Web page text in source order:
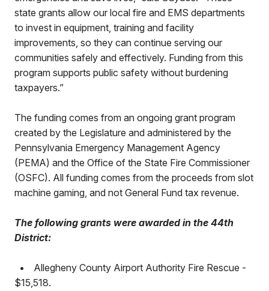
state grants allow our local fire and EMS departments
to invest in equipment, training and facility
improvements, so they can continue serving our
communities safely and effectively. Funding from this
program supports public safety without burdening
taxpayers.”
The funding comes from an ongoing grant program
created by the Legislature and administered by the
Pennsylvania Emergency Management Agency
(PEMA) and the Office of the State Fire Commissioner
(OSFC). All funding comes from the proceeds from slot
machine gaming, and not General Fund tax revenue.
The following grants were awarded in the 44th
District:
•
Allegheny County Airport Authority Fire Rescue -
$15,518.